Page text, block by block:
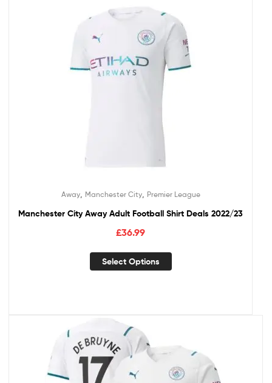
Away, Manchester City, Premier League
Manchester City Away Adult Football Shirt Deals 2022/23
£36.99
Select Options